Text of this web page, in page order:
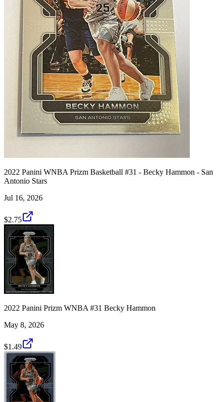
2022 Panini WNBA Prizm Basketball #31 - Becky Hammon - San
Antonio Stars
Jul 16, 2026
$2.75
2022 Panini Prizm WNBA #31 Becky Hammon
May 8, 2026
$1.49